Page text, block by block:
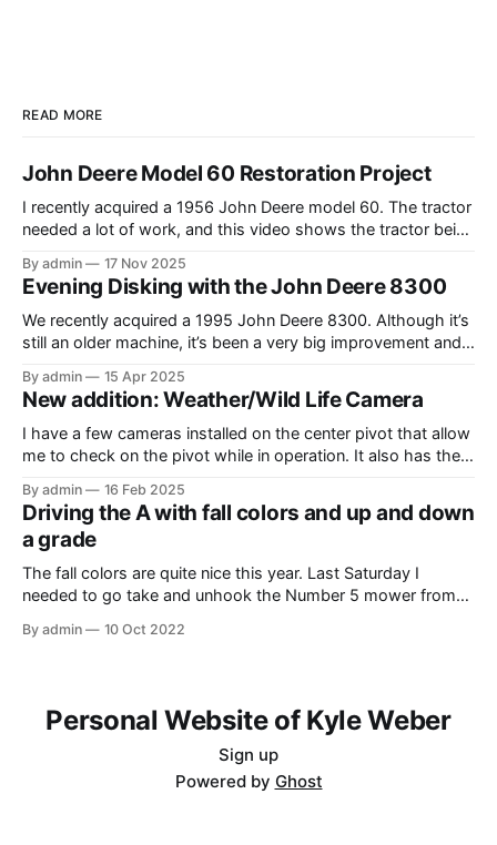
READ MORE
John Deere Model 60 Restoration Project
I recently acquired a 1956 John Deere model 60. The tractor
needed a lot of work, and this video shows the tractor being
different things. The Model A is one of my favorite tractors,
and the model 60 is the
By admin 17 Nov 2025
Evening Disking with the John Deere 8300
We recently acquired a 1995 John Deere 8300. Although it’s
still an older machine, it’s been a very big improvement and
this video, I am recording the tractor disking with the DJI
Mavic Air 3.
By admin 15 Apr 2025
New addition: Weather/Wild Life Camera
I have a few cameras installed on the center pivot that allow
me to check on the pivot while in operation. It also has the
the occasional wildlife. Where I have the cameras installed, I
thought that having
By admin 16 Feb 2025
Driving the A with fall colors and up and down
a grade
The fall colors are quite nice this year. Last Saturday I
needed to go take and unhook the Number 5 mower from
on the hill and take some photos as well. Unfortunately, it
By admin 10 Oct 2022
Personal Website of Kyle Weber
Sign up
Powered by Ghost